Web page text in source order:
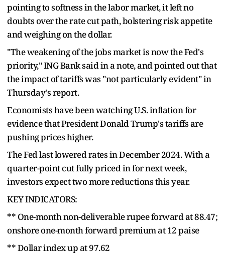
pointing to softness in the labor market, it left no
doubts over the rate cut path, bolstering risk appetite
and weighing on the dollar.
"The weakening of the jobs market is now the Fed's
priority," ING Bank said in a note, and pointed out that
the impact of tariffs was "not particularly evident" in
Thursday's report.
Economists have been watching U.S. inflation for
evidence that President Donald Trump's tariffs are
pushing prices higher.
The Fed last lowered rates in December 2024. With a
quarter-point cut fully priced in for next week,
investors expect two more reductions this year.
KEY INDICATORS:
** One-month non-deliverable rupee forward at 88.47;
onshore one-month forward premium at 12 paise
** Dollar index up at 97.62